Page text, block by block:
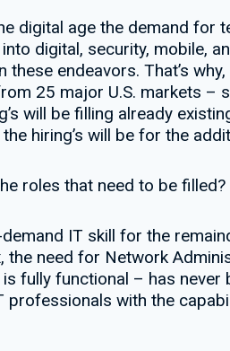
digital age the demand for
digital, security, mobile,
endeavors. That’s
25 major U.S. markets –
will be filling already
hiring’s will be for the
roles that need to be filled?
IT skill for the
need for Network
fully functional – has
with the